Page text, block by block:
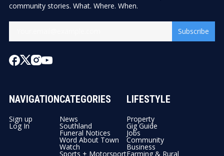
community stories. What. Where. When.
Subscribe
NAVIGATION
Sign up
Log In
CATEGORIES
News
Southland
Funeral Notices
Word About Town
Watch
Sports + Motorsport
LIFESTYLE
Property
Gig Guide
Jobs
Community
Business
Farming & Rural